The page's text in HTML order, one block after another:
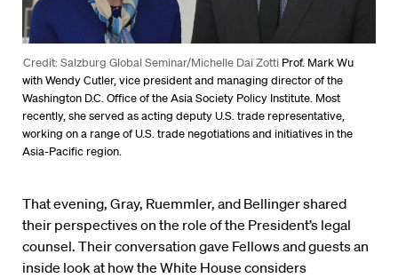
Credit: Salzburg Global Seminar/Michelle Dai Zotti Prof. Mark Wu
with Wendy Cutler, vice president and managing director of the
Washington D.C. Office of the Asia Society Policy Institute. Most
recently, she served as acting deputy U.S. trade representative,
working on a range of U.S. trade negotiations and initiatives in the
Asia-Pacific region.
That evening, Gray, Ruemmler, and Bellinger shared
their perspectives on the role of the President’s legal
counsel. Their conversation gave Fellows and guests an
inside look at how the White House considers